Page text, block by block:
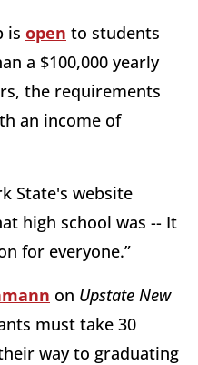
is open to students
a $100,000 yearly
the requirements
an income of
State's website
high school was -- It
for everyone.”
on Upstate New
must take 30
way to graduating